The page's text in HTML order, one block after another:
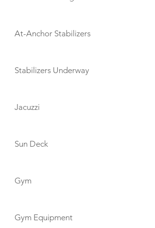
At-Anchor Stabilizers
Stabilizers Underway
Jacuzzi
Sun Deck
Gym
Gym Equipment